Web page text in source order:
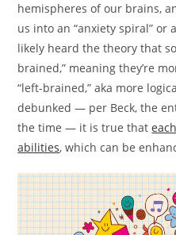
hemispheres of our brains,
us into an “anxiety spiral” or
likely heard the theory that
brained,” meaning they’re
“left-brained,” aka more
debunked — per Beck, the
the time — it is true that
abilities, which can be